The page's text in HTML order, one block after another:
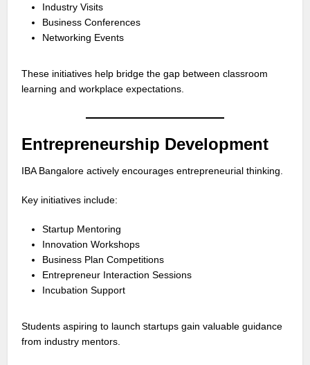
Industry Visits
Business Conferences
Networking Events
These initiatives help bridge the gap between classroom
learning and workplace expectations.
Entrepreneurship Development
IBA Bangalore actively encourages entrepreneurial thinking.
Key initiatives include:
Startup Mentoring
Innovation Workshops
Business Plan Competitions
Entrepreneur Interaction Sessions
Incubation Support
Students aspiring to launch startups gain valuable guidance
from industry mentors.